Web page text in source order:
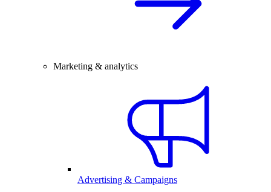
Marketing & analytics
Advertising & Campaigns